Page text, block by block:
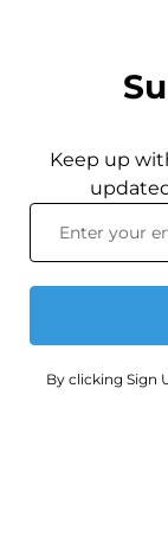
Keep up
By clicking Sign